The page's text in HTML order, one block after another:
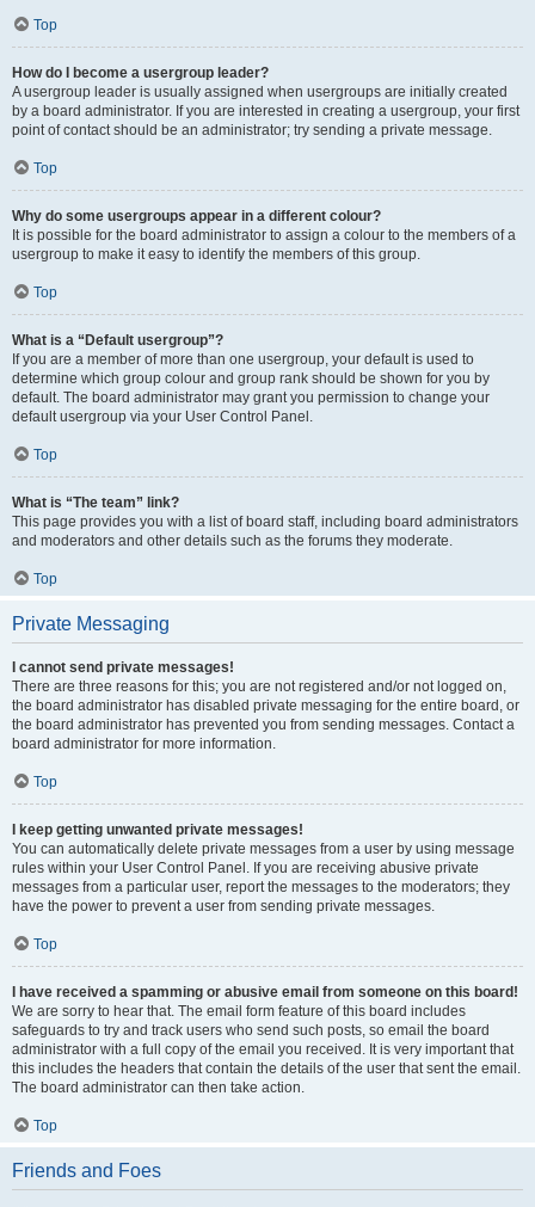
Top
How do I become a usergroup leader?
A usergroup leader is usually assigned when usergroups are initially created
by a board administrator. If you are interested in creating a usergroup, your first
point of contact should be an administrator; try sending a private message.
Top
Why do some usergroups appear in a different colour?
It is possible for the board administrator to assign a colour to the members of a
usergroup to make it easy to identify the members of this group.
Top
What is a “Default usergroup”?
If you are a member of more than one usergroup, your default is used to
determine which group colour and group rank should be shown for you by
default. The board administrator may grant you permission to change your
default usergroup via your User Control Panel.
Top
What is “The team” link?
This page provides you with a list of board staff, including board administrators
and moderators and other details such as the forums they moderate.
Top
Private Messaging
I cannot send private messages!
There are three reasons for this; you are not registered and/or not logged on,
the board administrator has disabled private messaging for the entire board, or
the board administrator has prevented you from sending messages. Contact a
board administrator for more information.
Top
I keep getting unwanted private messages!
You can automatically delete private messages from a user by using message
rules within your User Control Panel. If you are receiving abusive private
messages from a particular user, report the messages to the moderators; they
have the power to prevent a user from sending private messages.
Top
I have received a spamming or abusive email from someone on this board!
We are sorry to hear that. The email form feature of this board includes
safeguards to try and track users who send such posts, so email the board
administrator with a full copy of the email you received. It is very important that
this includes the headers that contain the details of the user that sent the email.
The board administrator can then take action.
Top
Friends and Foes